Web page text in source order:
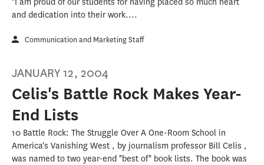
and dedication into their work....
Communication and Marketing Staff
JANUARY 12, 2004
Celis's Battle Rock Makes Year-
End Lists
10 Battle Rock: The Struggle Over A One-Room School in
America's Vanishing West , by journalism professor Bill Celis ,
was named to two year-end "best of" book lists. The book was